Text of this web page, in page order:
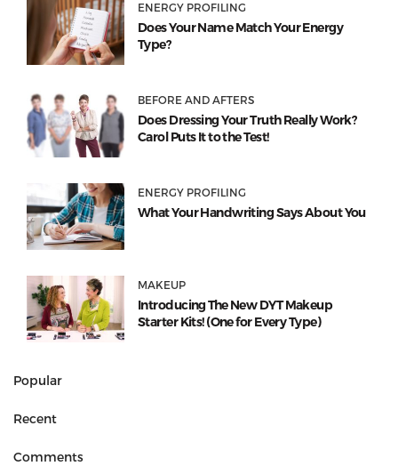
ENERGY PROFILING
Does Your Name Match Your Energy
Type?
BEFORE AND AFTERS
Does Dressing Your Truth Really Work?
Carol Puts It to the Test!
ENERGY PROFILING
What Your Handwriting Says About You
MAKEUP
Introducing The New DYT Makeup
Starter Kits! (One for Every Type)
Popular
Recent
Comments